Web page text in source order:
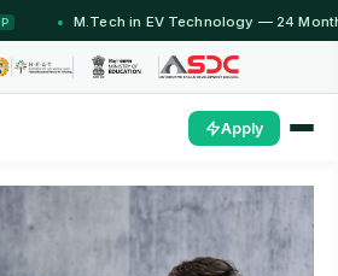
M.Tech in EV Technology — 24 Month
Apply